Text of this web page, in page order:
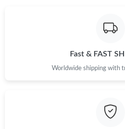
Just Sold: Olivia from San Jose on
Just Sold: Frank from Charlotte on
Just Sold: Megan from San Jose on
Fast & FAST
Worldwide shipping with